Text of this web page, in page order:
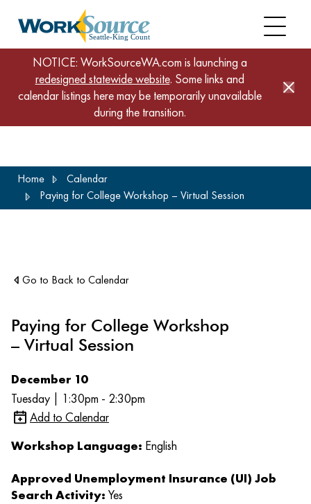
main
NOTICE: WorkSourceWA.com is launching a
redesigned statewide website. Some links and
calendar listings here may be temporarily unavailable
during the transition.
Home
Calendar
Paying for College Workshop – Virtual Session
Go to Back to Calendar
Paying for College Workshop
– Virtual Session
December 10
Tuesday | 1:30pm - 2:30pm
Add to Calendar
Workshop Language: English
Approved Unemployment Insurance (UI) Job
Search Activity: Yes